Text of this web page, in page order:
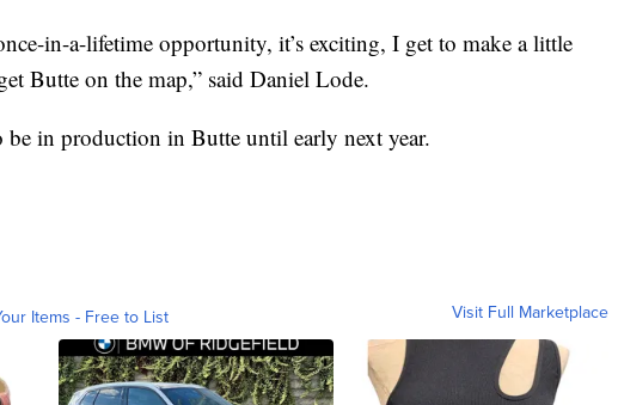
in-a-lifetime opportunity, it’s exciting, I get to make a little
Butte on the map,” said Daniel Lode.
be in production in Butte until early next year.
Items - Free to List Visit Full Marketplace